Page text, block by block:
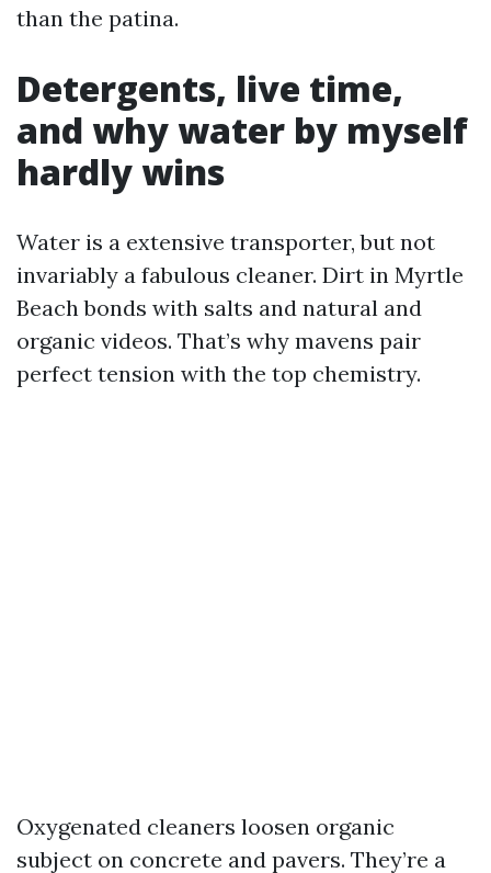
than the patina.
Detergents, live time,
and why water by myself
hardly wins
Water is a extensive transporter, but not
invariably a fabulous cleaner. Dirt in Myrtle
Beach bonds with salts and natural and
organic videos. That’s why mavens pair
perfect tension with the top chemistry.
Oxygenated cleaners loosen organic
subject on concrete and pavers. They’re a